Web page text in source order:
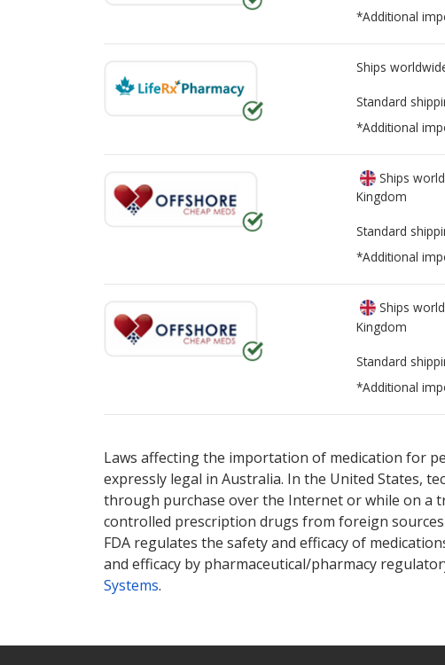
*Additional
Ships
Standard
*Additional
Ships
Kingdom
Standard
*Additional
Ships
Kingdom
Standard
*Additional
Laws affecting the importation of medication for
expressly legal in Australia. In the United States,
through purchase over the Internet or while on a
controlled prescription drugs from foreign
FDA regulates the safety and efficacy of
and efficacy by pharmaceutical/pharmacy
Systems.